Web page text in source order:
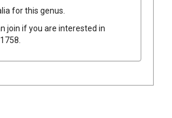
for this genus.
join if you are interested in